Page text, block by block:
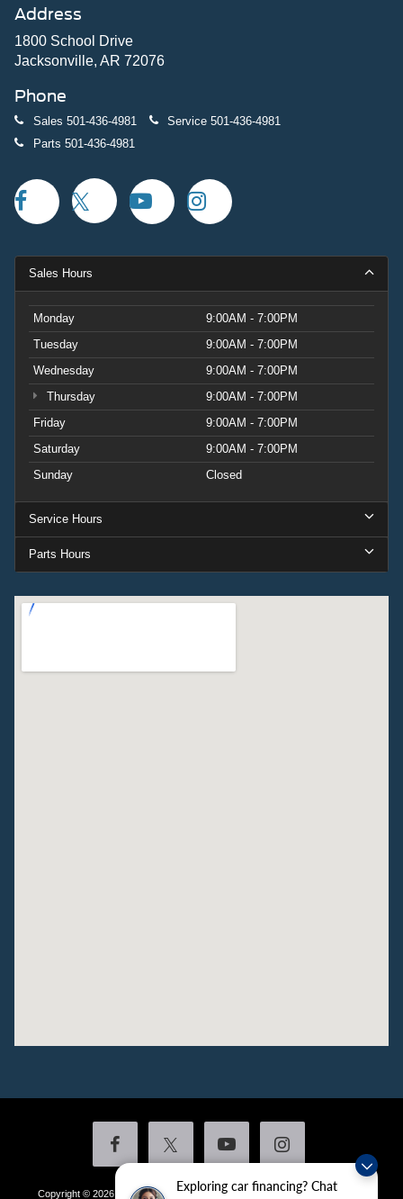
Exploring car financing? Chat
Address
1800 School Drive
Jacksonville, AR 72076
Phone
Sales 501-436-4981 Service 501-436-4981
Parts 501-436-4981
Sales Hours
Monday
9:00AM - 7:00PM
Tuesday
9:00AM - 7:00PM
Wednesday
9:00AM - 7:00PM
Thursday
9:00AM - 7:00PM
Friday
9:00AM - 7:00PM
Saturday
9:00AM - 7:00PM
Sunday
Closed
Service Hours
Parts Hours
Copyright © 2026 by DealerOn |Sitemap|Privacy|Additional Disclosures